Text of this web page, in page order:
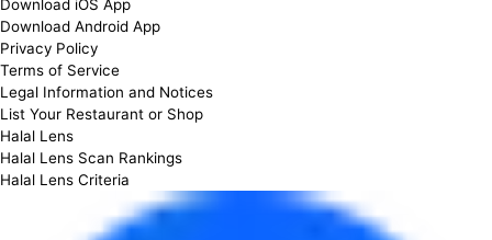
Download iOS App
Download Android App
Privacy Policy
Terms of Service
Legal Information and Notices
List Your Restaurant or Shop
Halal Lens
Halal Lens Scan Rankings
Halal Lens Criteria